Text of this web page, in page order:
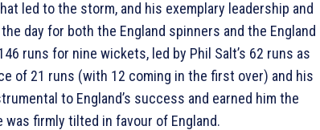
led to the storm, and his exemplary leadership and
day for both the England spinners and the England
runs for nine wickets, led by Phil Salt’s 62 runs as
of 21 runs (with 12 coming in the first over) and his
to England’s success and earned him the
was firmly tilted in favour of England.